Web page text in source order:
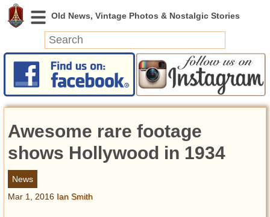
News
Featured
Videos
Today in History
Discovery
Abandoned Spaces
Awesome rare footage
shows Hollywood in 1934
News
Mar 1, 2016 Ian Smith